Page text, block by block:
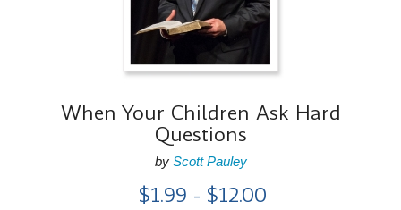
When Your Children Ask Hard
Questions
by Scott Pauley
$1.99 - $12.00